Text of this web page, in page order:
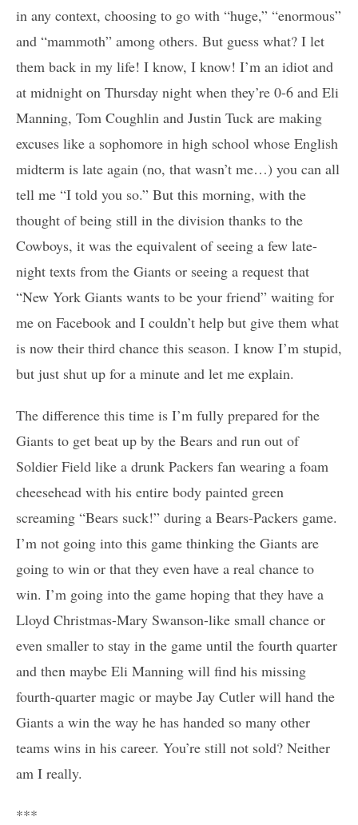
in any context, choosing to go with “huge,” “enormous”
and “mammoth” among others. But guess what? I let
them back in my life! I know, I know! I’m an idiot and
at midnight on Thursday night when they’re 0-6 and Eli
Manning, Tom Coughlin and Justin Tuck are making
excuses like a sophomore in high school whose English
midterm is late again (no, that wasn’t me…) you can all
tell me “I told you so.” But this morning, with the
thought of being still in the division thanks to the
Cowboys, it was the equivalent of seeing a few late-
night texts from the Giants or seeing a request that
“New York Giants wants to be your friend” waiting for
me on Facebook and I couldn’t help but give them what
is now their third chance this season. I know I’m stupid,
but just shut up for a minute and let me explain.
The difference this time is I’m fully prepared for the
Giants to get beat up by the Bears and run out of
Soldier Field like a drunk Packers fan wearing a foam
cheesehead with his entire body painted green
screaming “Bears suck!” during a Bears-Packers game.
I’m not going into this game thinking the Giants are
going to win or that they even have a real chance to
win. I’m going into the game hoping that they have a
Lloyd Christmas-Mary Swanson-like small chance or
even smaller to stay in the game until the fourth quarter
and then maybe Eli Manning will find his missing
fourth-quarter magic or maybe Jay Cutler will hand the
Giants a win the way he has handed so many other
teams wins in his career. You’re still not sold? Neither
am I really.
***